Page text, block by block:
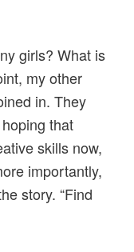
girls? What is
my other
in. They
that
skills now,
importantly,
story. “Find